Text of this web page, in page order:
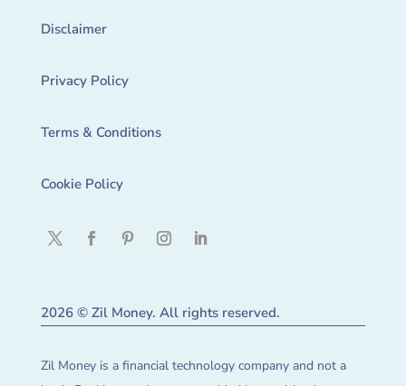
Disclaimer
Privacy Policy
Terms & Conditions
Cookie Policy
2026 © Zil Money. All rights reserved.
Zil Money is a financial technology company and not a